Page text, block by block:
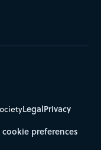
LegalPrivacy
preferences